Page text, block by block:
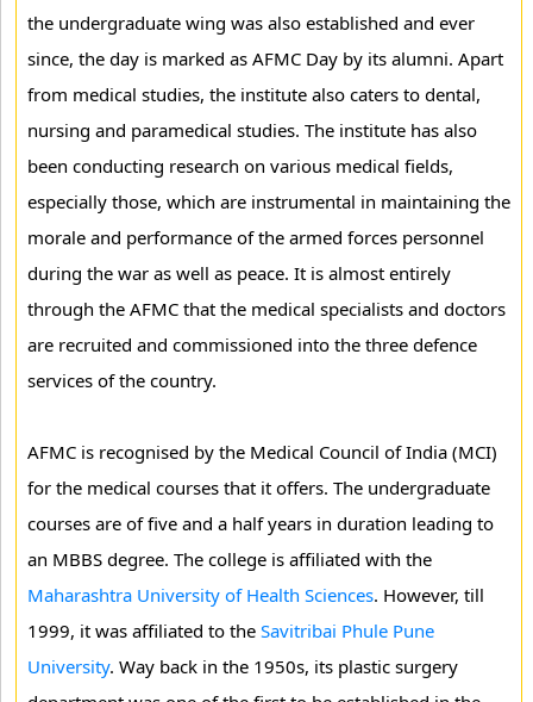
the undergraduate wing was also established and ever
since, the day is marked as AFMC Day by its alumni. Apart
from medical studies, the institute also caters to dental,
nursing and paramedical studies. The institute has also
been conducting research on various medical fields,
especially those, which are instrumental in maintaining the
morale and performance of the armed forces personnel
during the war as well as peace. It is almost entirely
through the AFMC that the medical specialists and doctors
are recruited and commissioned into the three defence
services of the country.
AFMC is recognised by the Medical Council of India (MCI)
for the medical courses that it offers. The undergraduate
courses are of five and a half years in duration leading to
an MBBS degree. The college is affiliated with the
Maharashtra University of Health Sciences. However, till
1999, it was affiliated to the Savitribai Phule Pune
University. Way back in the 1950s, its plastic surgery